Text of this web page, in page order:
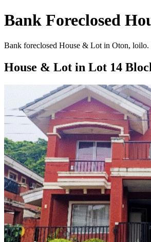
Bank Foreclosed
Bank foreclosed House & Lot in Oton,
House & Lot in Lot 14